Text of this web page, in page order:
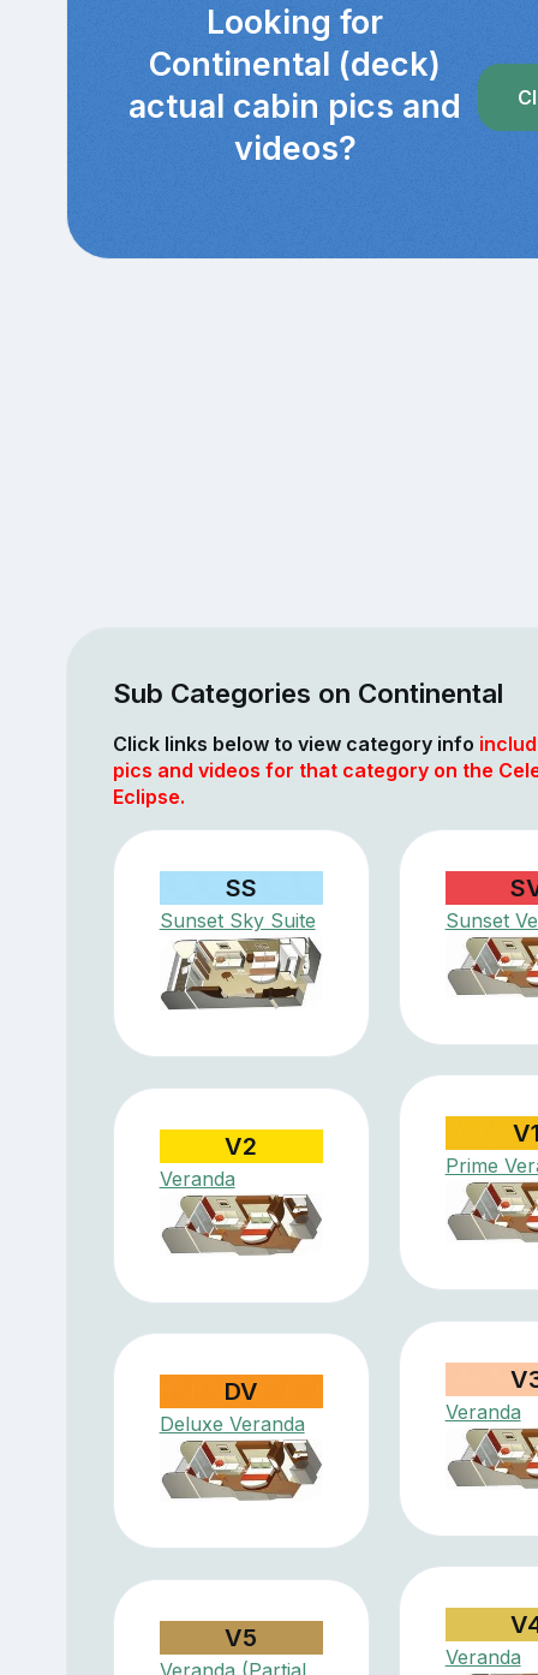
Looking for
Continental (deck)
actual cabin pics and
videos?
Sub Categories on Continental
Click links below to view category info
pics and videos for that category on the
Eclipse.
SS
Sunset Sky Suite Sunset
Prime
V2
Veranda
Veranda
DV
Deluxe Veranda
Veranda
V5
Veranda (Partial